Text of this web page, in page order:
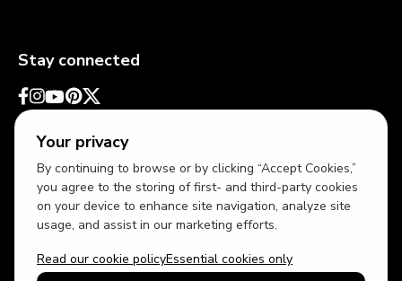
Your privacy
By continuing to browse or by clicking “Accept Cookies,”
you agree to the storing of first- and third-party cookies
on your device to enhance site navigation, analyze site
usage, and assist in our marketing efforts.
Read our cookie policyEssential cookies only
Stay connected
USD US English